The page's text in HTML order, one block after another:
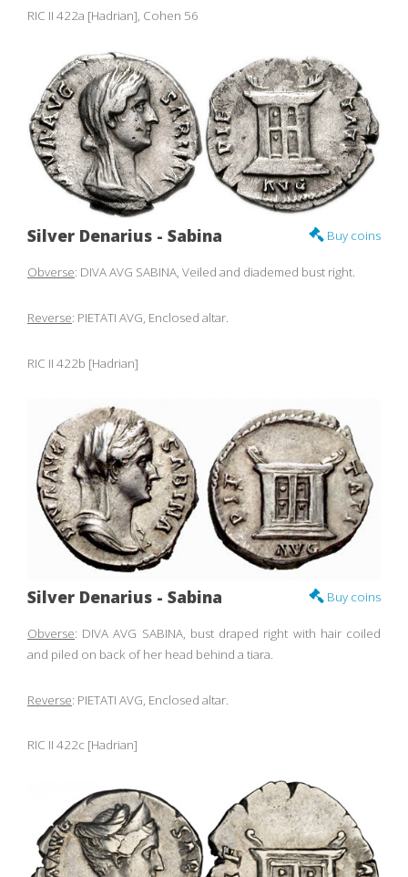
RIC II 422a [Hadrian], Cohen 56
Buy coins
Silver Denarius - Sabina
Obverse: DIVA AVG SABINA, Veiled and diademed bust right.
Reverse: PIETATI AVG, Enclosed altar.
RIC II 422b [Hadrian]
Buy coins
Silver Denarius - Sabina
Obverse: DIVA AVG SABINA, bust draped right with hair coiled
and piled on back of her head behind a tiara.
Reverse: PIETATI AVG, Enclosed altar.
RIC II 422c [Hadrian]